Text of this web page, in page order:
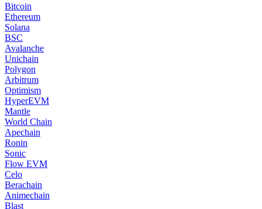
Bitcoin
Ethereum
Solana
BSC
Avalanche
Unichain
Polygon
Arbitrum
Optimism
HyperEVM
Mantle
World Chain
Apechain
Ronin
Sonic
Flow EVM
Celo
Berachain
Animechain
Blast